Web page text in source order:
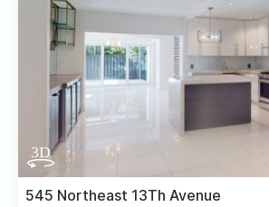
545 Northeast 13Th Avenue